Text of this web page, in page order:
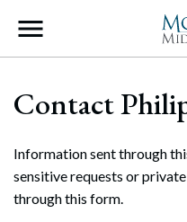
Main
Contact
Information sent through
sensitive requests or
through this form.